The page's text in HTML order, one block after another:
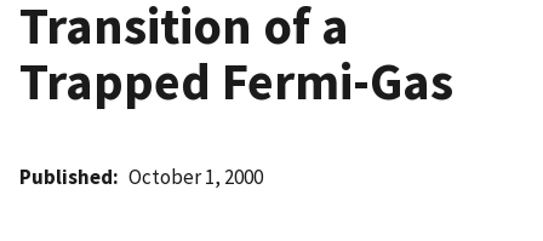
Transition of a
Trapped Fermi-Gas
Published October 1, 2000